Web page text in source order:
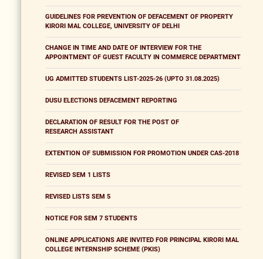
GUIDELINES FOR PREVENTION OF DEFACEMENT OF PROPERTY
KIRORI MAL COLLEGE, UNIVERSITY OF DELHI
CHANGE IN TIME AND DATE OF INTERVIEW FOR THE
APPOINTMENT OF GUEST FACULTY IN COMMERCE DEPARTMENT
UG ADMITTED STUDENTS LIST-2025-26 (UPTO 31.08.2025)
DUSU ELECTIONS DEFACEMENT REPORTING
DECLARATION OF RESULT FOR THE POST OF
RESEARCH ASSISTANT
EXTENTION OF SUBMISSION FOR PROMOTION UNDER CAS-2018
REVISED SEM 1 LISTS
REVISED LISTS SEM 5
NOTICE FOR SEM 7 STUDENTS
ONLINE APPLICATIONS ARE INVITED FOR PRINCIPAL KIRORI MAL
COLLEGE INTERNSHIP SCHEME (PKIS)